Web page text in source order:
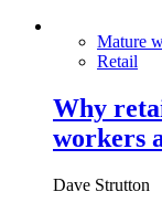
Mature
Retail
Why
workers
Dave